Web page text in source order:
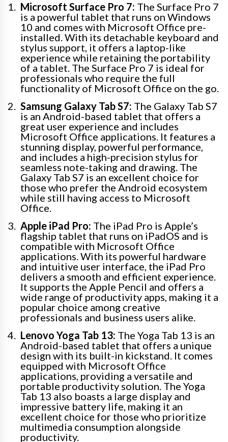
Microsoft Surface Pro 7: The Surface Pro 7
is a powerful tablet that runs on Windows
10 and comes with Microsoft Office pre-
installed. With its detachable keyboard and
stylus support, it offers a laptop-like
experience while retaining the portability
of a tablet. The Surface Pro 7 is ideal for
professionals who require the full
functionality of Microsoft Office on the go.
Samsung Galaxy Tab S7: The Galaxy Tab S7
is an Android-based tablet that offers a
great user experience and includes
Microsoft Office applications. It features a
stunning display, powerful performance,
and includes a high-precision stylus for
seamless note-taking and drawing. The
Galaxy Tab S7 is an excellent choice for
those who prefer the Android ecosystem
while still having access to Microsoft
Office.
Apple iPad Pro: The iPad Pro is Apple’s
flagship tablet that runs on iPadOS and is
compatible with Microsoft Office
applications. With its powerful hardware
and intuitive user interface, the iPad Pro
delivers a smooth and efficient experience.
It supports the Apple Pencil and offers a
wide range of productivity apps, making it a
popular choice among creative
professionals and business users alike.
Lenovo Yoga Tab 13: The Yoga Tab 13 is an
Android-based tablet that offers a unique
design with its built-in kickstand. It comes
equipped with Microsoft Office
applications, providing a versatile and
portable productivity solution. The Yoga
Tab 13 also boasts a large display and
impressive battery life, making it an
excellent choice for those who prioritize
multimedia consumption alongside
productivity.